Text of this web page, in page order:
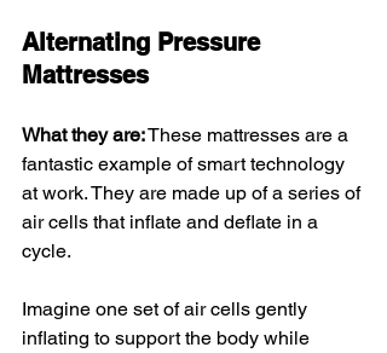
Alternating Pressure
Mattresses
What they are: These mattresses are a
fantastic example of smart technology
at work. They are made up of a series of
air cells that inflate and deflate in a
cycle.
Imagine one set of air cells gently
inflating to support the body while